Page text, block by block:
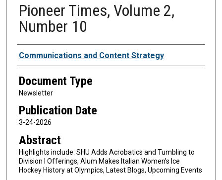
Pioneer Times, Volume 2,
Number 10
Authors
Communications and Content Strategy
Document Type
Newsletter
Publication Date
3-24-2026
Abstract
Highlights include: SHU Adds Acrobatics and Tumbling to
Division I Offerings, Alum Makes Italian Women’s Ice
Hockey History at Olympics, Latest Blogs, Upcoming Events